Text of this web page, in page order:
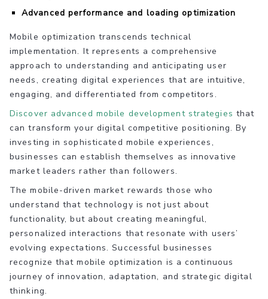
Advanced performance and loading optimization
Mobile optimization transcends technical
implementation. It represents a comprehensive
approach to understanding and anticipating user
needs, creating digital experiences that are intuitive,
engaging, and differentiated from competitors.
Discover advanced mobile development strategies that
can transform your digital competitive positioning. By
investing in sophisticated mobile experiences,
businesses can establish themselves as innovative
market leaders rather than followers.
The mobile-driven market rewards those who
understand that technology is not just about
functionality, but about creating meaningful,
personalized interactions that resonate with users’
evolving expectations. Successful businesses
recognize that mobile optimization is a continuous
journey of innovation, adaptation, and strategic digital
thinking.